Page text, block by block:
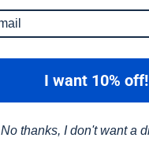
I want 10% off!
No thanks, I don't want a